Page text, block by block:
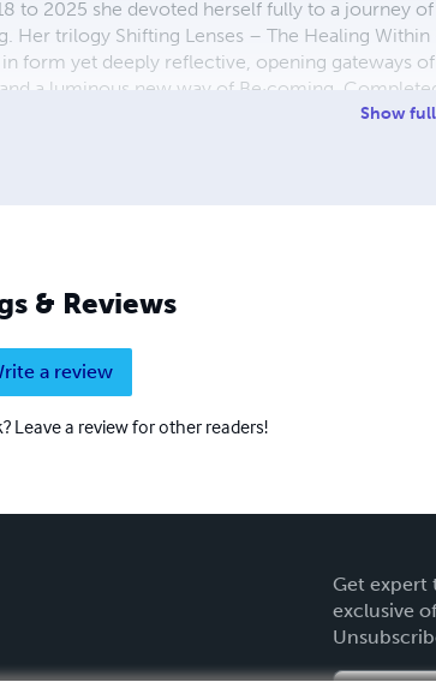
to 2025 she devoted herself fully to a journey
Her trilogy Shifting Lenses – The Healing
form yet deeply reflective, opening gateways
a luminous new way of Be·coming.
loves, the Trilogy embodies a life vision that
Show
& Reviews
a review
Leave a review for other readers!
Get expert
exclusive